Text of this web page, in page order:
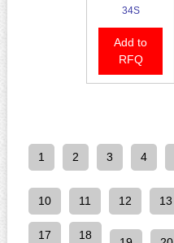
34S
Add to
RFQ
1 2 3 4
10 11 12 13
17 18